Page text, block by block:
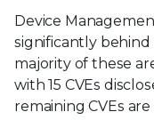
Device
significantly behind
majority of these
with 15 CVEs
remaining CVEs